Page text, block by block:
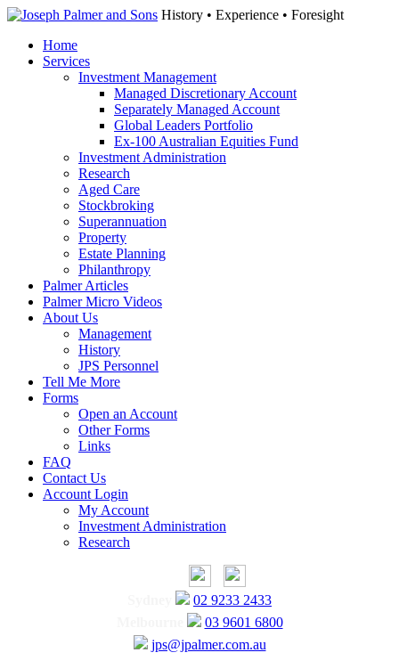
History • Experience • Foresight
Home
Services
Investment Management
Managed Discretionary Account
Separately Managed Account
Global Leaders Portfolio
Ex-100 Australian Equities Fund
Investment Administration
Research
Aged Care
Stockbroking
Superannuation
Property
Estate Planning
Philanthropy
Palmer Articles
Palmer Micro Videos
About Us
Management
History
JPS Personnel
Tell Me More
Forms
Open an Account
Other Forms
Links
FAQ
Contact Us
Account Login
My Account
Investment Administration
Research
02 9233 2433
03 9601 6800
jps@jpalmer.com.au